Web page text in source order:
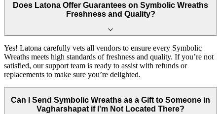
Does Latona Offer Guarantees on Symbolic Wreaths
Freshness and Quality?
Yes! Latona carefully vets all vendors to ensure every Symbolic
Wreaths meets high standards of freshness and quality. If you’re not
satisfied, our support team is ready to assist with refunds or
replacements to make sure you’re delighted.
Can I Send Symbolic Wreaths as a Gift to Someone in
Vagharshapat if I’m Not Located There?